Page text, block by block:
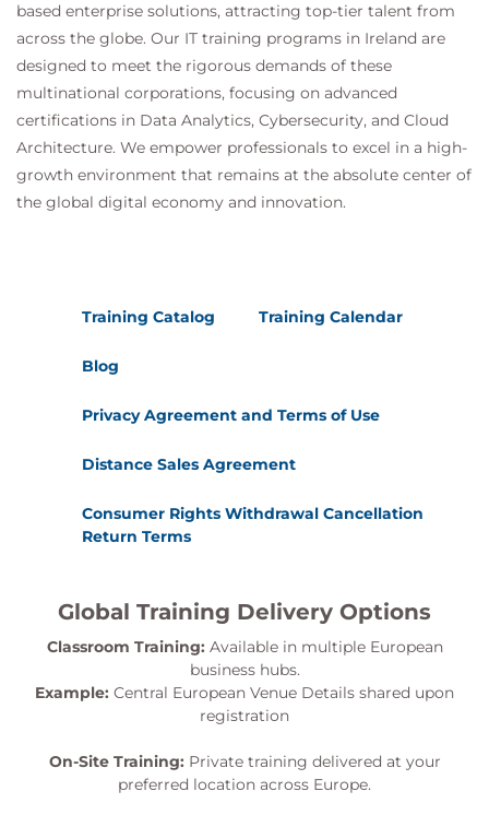
based enterprise solutions, attracting top-tier talent from
across the globe. Our IT training programs in Ireland are
designed to meet the rigorous demands of these
multinational corporations, focusing on advanced
certifications in Data Analytics, Cybersecurity, and Cloud
Architecture. We empower professionals to excel in a high-
growth environment that remains at the absolute center of
the global digital economy and innovation.
Training Catalog Training Calendar
Blog
Privacy Agreement and Terms of Use
Distance Sales Agreement
Consumer Rights Withdrawal Cancellation
Return Terms
Global Training Delivery Options
Classroom Training: Available in multiple European
business hubs.
Example: Central European Venue Details shared upon
registration
On-Site Training: Private training delivered at your
preferred location across Europe.